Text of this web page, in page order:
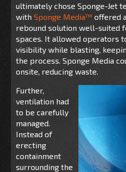
ultimately chose Sponge-Jet
withSponge Media™ offered
rebound solution well-suited
spaces. It allowed operators
visibility while blasting,
the process. Sponge Media
onsite, reducing waste.
Further,
ventilation had
to be carefully
managed.
Instead of
erecting
containment
surrounding the